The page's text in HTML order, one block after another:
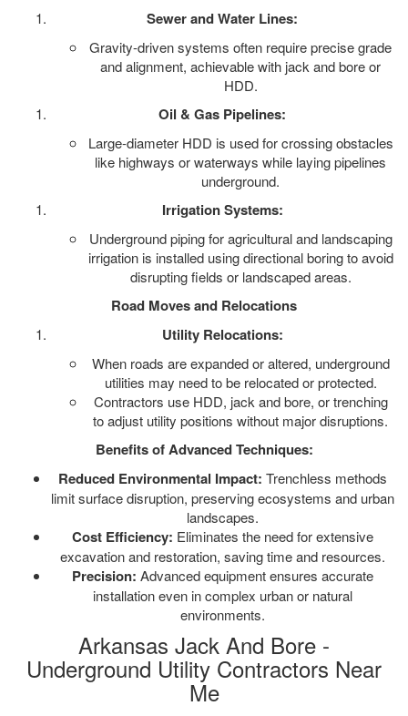
Sewer and Water Lines:
Gravity-driven systems often require precise grade
and alignment, achievable with jack and bore or
HDD.
Oil & Gas Pipelines:
Large-diameter HDD is used for crossing obstacles
like highways or waterways while laying pipelines
underground.
Irrigation Systems:
Underground piping for agricultural and landscaping
irrigation is installed using directional boring to avoid
disrupting fields or landscaped areas.
Road Moves and Relocations
Utility Relocations:
When roads are expanded or altered, underground
utilities may need to be relocated or protected.
Contractors use HDD, jack and bore, or trenching
to adjust utility positions without major disruptions.
Benefits of Advanced Techniques:
Reduced Environmental Impact: Trenchless methods
limit surface disruption, preserving ecosystems and urban
landscapes.
Cost Efficiency: Eliminates the need for extensive
excavation and restoration, saving time and resources.
Precision: Advanced equipment ensures accurate
installation even in complex urban or natural
environments.
Arkansas Jack And Bore -
Underground Utility Contractors Near
Me